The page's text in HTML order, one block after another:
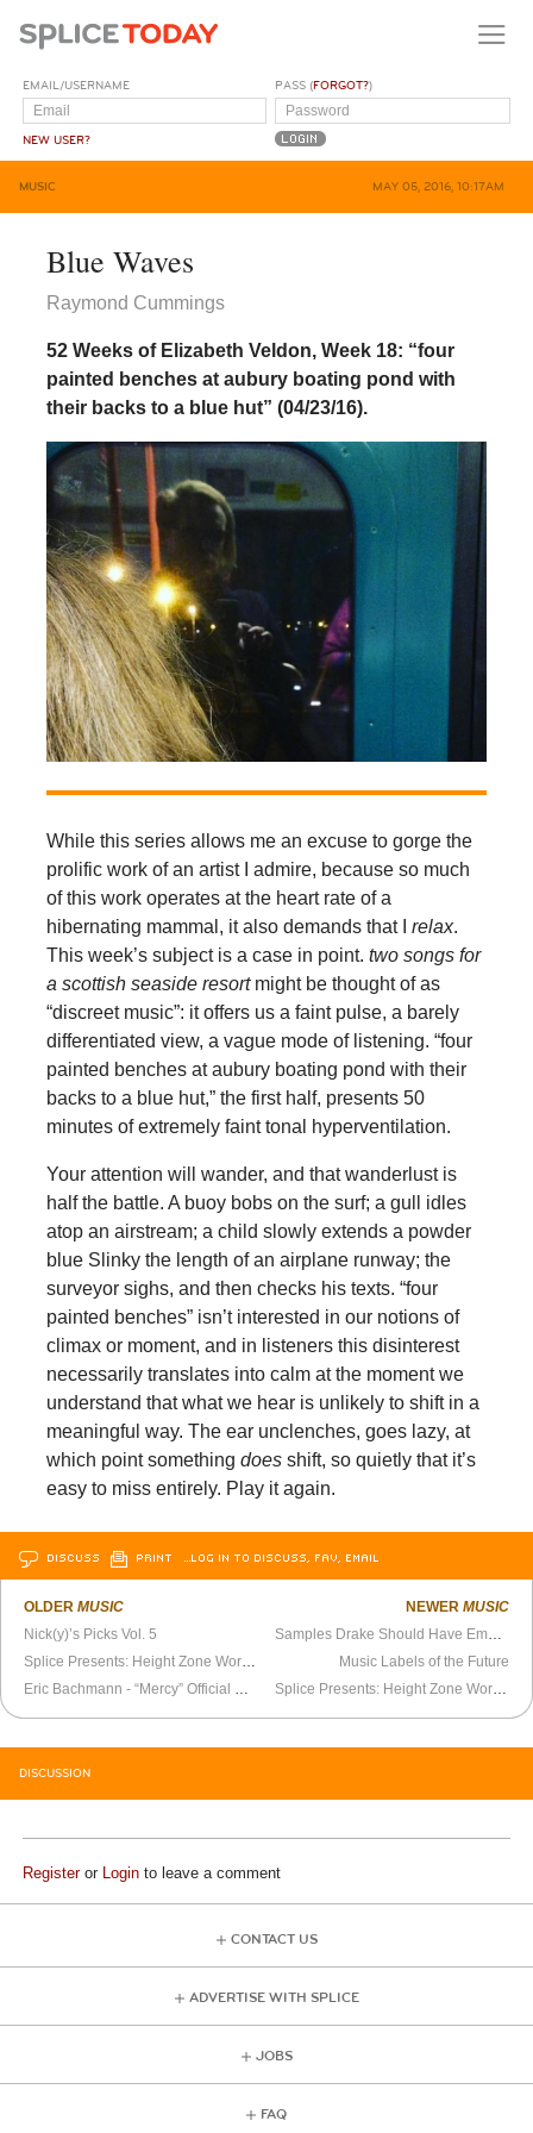
EMAIL/USERNAME
NEW USER?
PASS (FORGOT?)
MUSIC MAY 05, 2016, 10:17AM
Blue Waves
Raymond Cummings
52 Weeks of Elizabeth Veldon, Week 18: “four
painted benches at aubury boating pond with
their backs to a blue hut” (04/23/16).
While this series allows me an excuse to gorge the
prolific work of an artist I admire, because so much
of this work operates at the heart rate of a
hibernating mammal, it also demands that I relax.
This week’s subject is a case in point. two songs for
a scottish seaside resort might be thought of as
“discreet music”: it offers us a faint pulse, a barely
differentiated view, a vague mode of listening. “four
painted benches at aubury boating pond with their
backs to a blue hut,” the first half, presents 50
minutes of extremely faint tonal hyperventilation.
Your attention will wander, and that wanderlust is
half the battle. A buoy bobs on the surf; a gull idles
atop an airstream; a child slowly extends a powder
blue Slinky the length of an airplane runway; the
surveyor sighs, and then checks his texts. “four
painted benches” isn’t interested in our notions of
climax or moment, and in listeners this disinterest
necessarily translates into calm at the moment we
understand that what we hear is unlikely to shift in a
meaningful way. The ear unclenches, goes lazy, at
which point something does shift, so quietly that it’s
easy to miss entirely. Play it again.
DISCUSS PRINT …LOG IN TO DISCUSS, FAV, EMAIL
OLDERMUSIC
Nick(y)’s Picks Vol. 5
Splice Presents: Height Zone World Ep. 89 - Jones
Eric Bachmann - “Mercy” Official Video
NEWER MUSIC
Samples Drake Should Have Employed on Views’ Vision of Celebrity Zenith as a Cold, Existential Wasteland
Music Labels of the Future
Splice Presents: Height Zone World Ep. 90 - DosOtaku (NASA 8)
DISCUSSION
Registeror Login to leave a comment
CONTACT US
ADVERTISE WITH SPLICE
JOBS
FAQ